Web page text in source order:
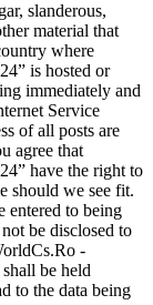
slanderous,
material that
where
is hosted or
immediately and
Service
of all posts are
agree that
have the right to
should we see fit.
entered to being
be disclosed to
-
be held
to the data being